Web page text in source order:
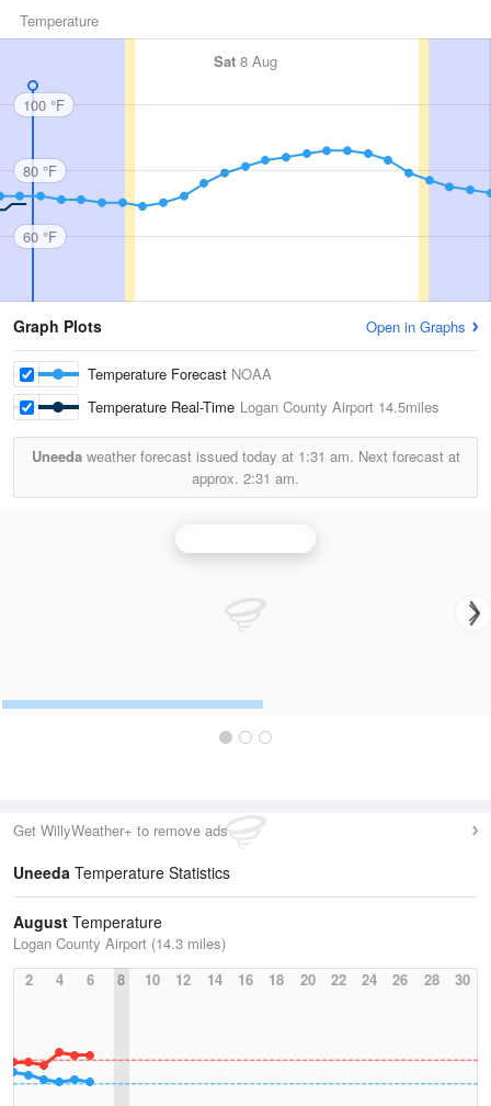
Temperature
Sat 8 Aug
100 °F
80 °F
60 °F
Graph Plots Open in Graphs
Temperature Forecast NOAA
Temperature Real-Time Logan County Airport 14.5miles
Uneedaweather forecast issued today at 1:31 am. Next forecast at
approx. 2:31 am.
Get WillyWeather+ to remove ads
Uneeda Temperature Statistics
August Temperature
Logan County Airport (14.3 miles)
2
4 6 8 10 12 14 16 18 20 22 24 26 28 30